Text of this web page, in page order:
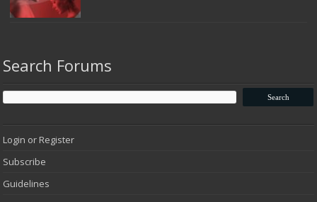
Search Forums
Login or Register
Subscribe
Guidelines